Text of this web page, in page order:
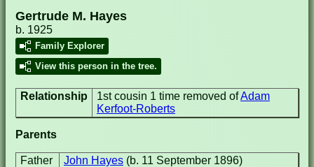
Gertrude M. Hayes
b. 1925
Family Explorer
View this person in the tree.
Relationship 1st cousin 1 time removed ofAdam
Kerfoot-Roberts
Parents
Father John Hayes (b. 11 September 1896)